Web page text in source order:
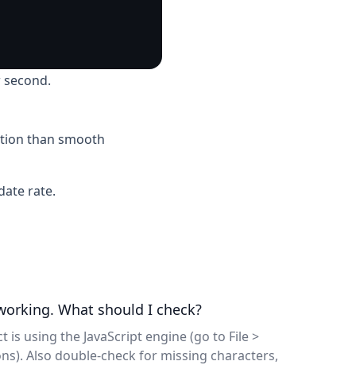
than smooth
rate.
What should I check?
is using the JavaScript engine (go to File >
Also double-check for missing characters,